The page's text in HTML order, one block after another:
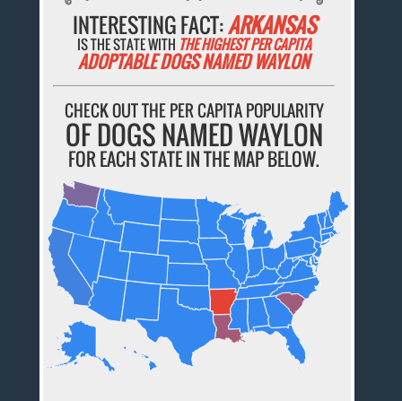
INTERESTING FACT:ARKANSAS
IS THE STATE WITH THE HIGHEST PER CAPITA
ADOPTABLE DOGS NAMED WAYLON
CHECK OUT THE PER CAPITA POPULARITY
OF DOGS NAMED WAYLON
FOR EACH STATE IN THE MAP BELOW.